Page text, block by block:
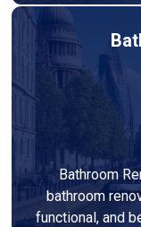
Bathroom
bathroom
functional, and